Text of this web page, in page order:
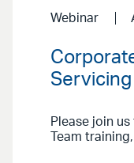
Webinar
Please join
Team